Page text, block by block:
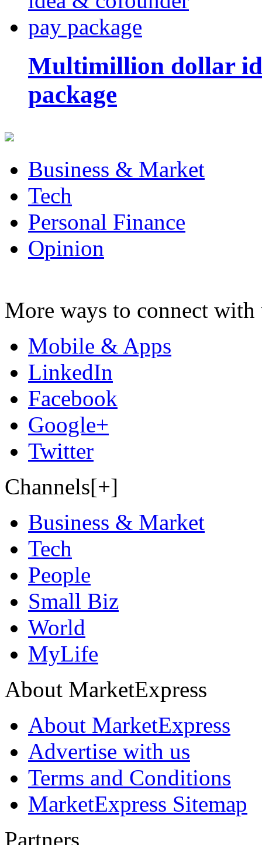
Multimillion dollar
package
Business & Market
Tech
Personal Finance
Opinion
More ways to connect with
Mobile & Apps
LinkedIn
Facebook
Google+
Twitter
Channels[+]
Business & Market
Tech
People
Small Biz
World
MyLife
About MarketExpress
About MarketExpress
Advertise with us
Terms and Conditions
MarketExpress Sitemap
Partners